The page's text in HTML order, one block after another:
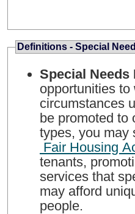
Definitions - Special
Special
opportunities
circumstances
be promoted to
types, you may
Fair Housing
tenants,
services that
may afford
people.